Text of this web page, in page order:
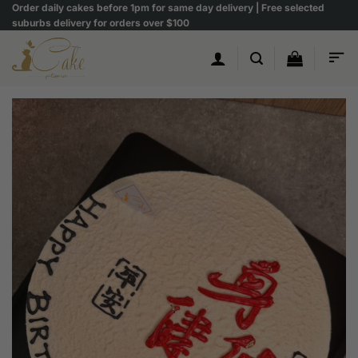
Skip
to
content
Order daily cakes before 1pm for same day delivery | Free selected
suburbs delivery for orders over $100